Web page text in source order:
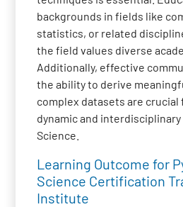
backgrounds in fields like
statistics, or related
the field values diverse
Additionally, effective
the ability to derive
complex datasets are crucial
dynamic and
Science.
Learning Outcome for
Science Certification
Institute